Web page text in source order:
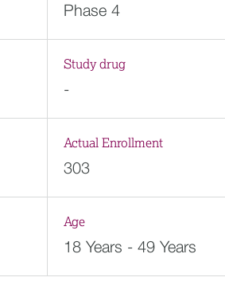
Phase 4
Study drug
-
Actual Enrollment
303
Age
18 Years - 49 Years